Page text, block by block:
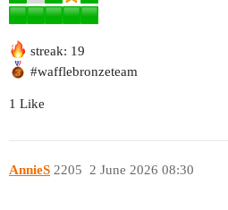
streak: 19
#wafflebronzeteam
1 Like
AnnieS 2 June 2026 08:30
2205